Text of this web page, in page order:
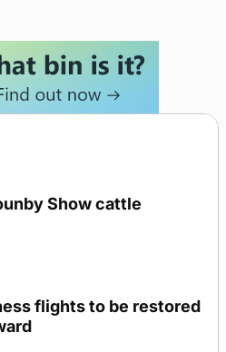
Show cattle
flights to be restored